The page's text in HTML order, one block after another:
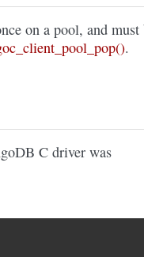
on a pool, and must
.
C driver was